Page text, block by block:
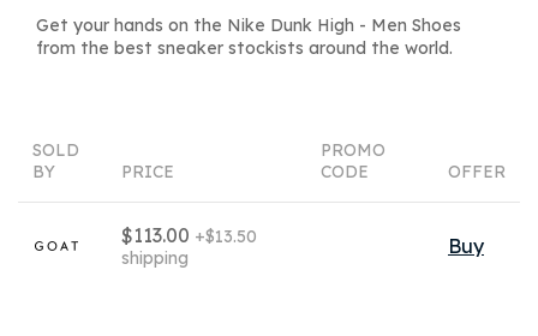
Get your hands on the Nike Dunk High - Men Shoes
from the best sneaker stockists around the world.
SOLD
BY
PRICE
PROMO
CODE
OFFER
$113.00 +$13.50
shipping
Buy